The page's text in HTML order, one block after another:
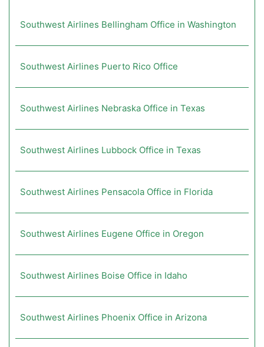
Southwest Airlines Bellingham Office in Washington
Southwest Airlines Puerto Rico Office
Southwest Airlines Nebraska Office in Texas
Southwest Airlines Lubbock Office in Texas
Southwest Airlines Pensacola Office in Florida
Southwest Airlines Eugene Office in Oregon
Southwest Airlines Boise Office in Idaho
Southwest Airlines Phoenix Office in Arizona